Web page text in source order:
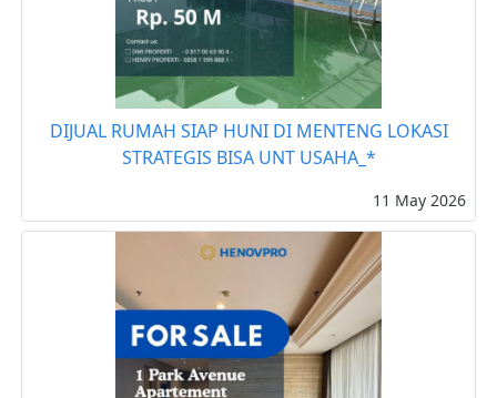
DIJUAL RUMAH SIAP HUNI DI MENTENG LOKASI
STRATEGIS BISA UNT USAHA_*
11 May 2026